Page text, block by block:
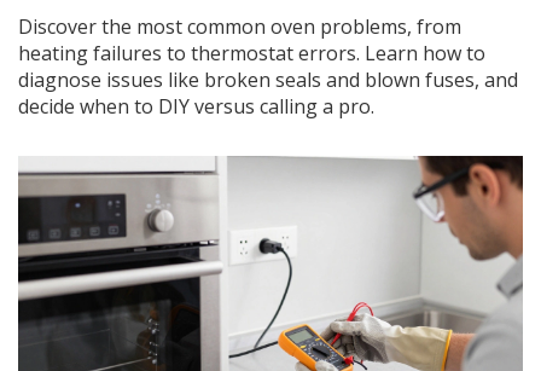
Discover the most common oven problems, from
heating failures to thermostat errors. Learn how to
diagnose issues like broken seals and blown fuses, and
decide when to DIY versus calling a pro.